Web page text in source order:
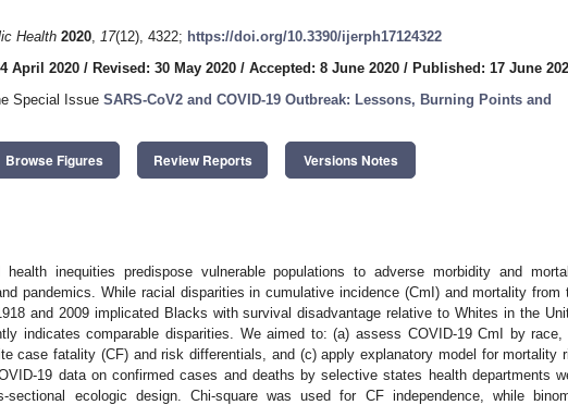
Health 2020, 17(12), 4322; https://doi.org/10.3390/ijerph17124322
April 2020 / Revised: 30 May 2020 / Accepted: 8 June 2020 / Published: 17 June
Special Issue SARS-CoV2 and COVID-19 Outbreak: Lessons, Burning Points and
Browse Figures Review Reports Versions Notes
health inequities predispose vulnerable populations to adverse morbidity and
pandemics. While racial disparities in cumulative incidence (CmI) and mortality from
and 2009 implicated Blacks with survival disadvantage relative to Whites in the
indicates comparable disparities. We aimed to: (a) assess COVID-19 CmI by race,
case fatality (CF) and risk differentials, and (c) apply explanatory model for mortality
19 data on confirmed cases and deaths by selective states health departments
ecologic design. Chi-square was used for CF independence, while